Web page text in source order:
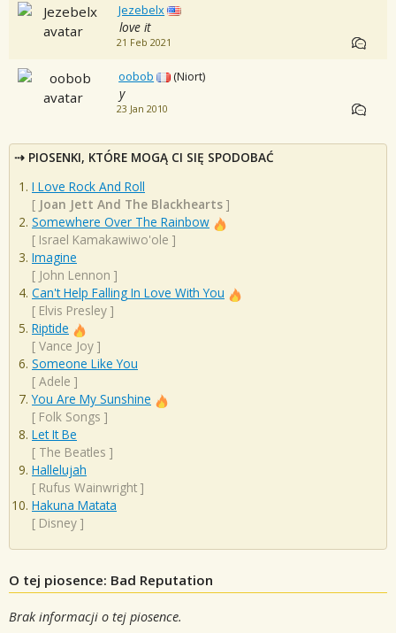
Jezebelx
love it
21 Feb 2021
oobob (Niort)
y
23 Jan 2010
PIOSENKI, KTÓRE MOGĄ CI SIĘ SPODOBAĆ
I Love Rock And Roll
[ Joan Jett And The Blackhearts ]
Somewhere Over The Rainbow
[ Israel Kamakawiwo'ole ]
Imagine
[ John Lennon ]
Can't Help Falling In Love With You
[ Elvis Presley ]
Riptide
[ Vance Joy ]
Someone Like You
[ Adele ]
You Are My Sunshine
[ Folk Songs ]
Let It Be
[ The Beatles ]
Hallelujah
[ Rufus Wainwright ]
Hakuna Matata
[ Disney ]
O tej piosence: Bad Reputation
Brak informacji o tej piosence.